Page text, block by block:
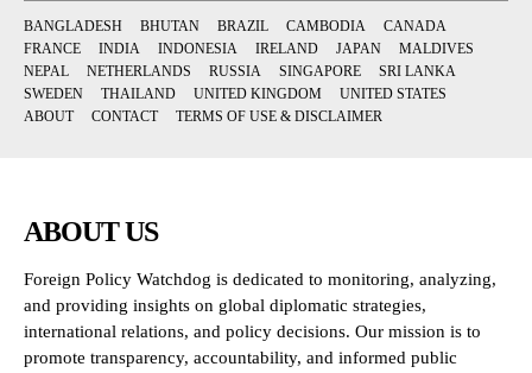
BANGLADESH BHUTAN BRAZIL CAMBODIA
CANADA
FRANCE
INDIA INDONESIA IRELAND JAPAN
MALDIVES
NEPAL
NETHERLANDS RUSSIA SINGAPORE
SRI LANKA
SWEDEN
THAILAND UNITED KINGDOM
UNITED STATES
ABOUT
CONTACT TERMS OF USE & DISCLAIMER
ABOUT US
Foreign Policy Watchdog is dedicated to monitoring, analyzing,
and providing insights on global diplomatic strategies,
international relations, and policy decisions. Our mission is to
promote transparency, accountability, and informed public